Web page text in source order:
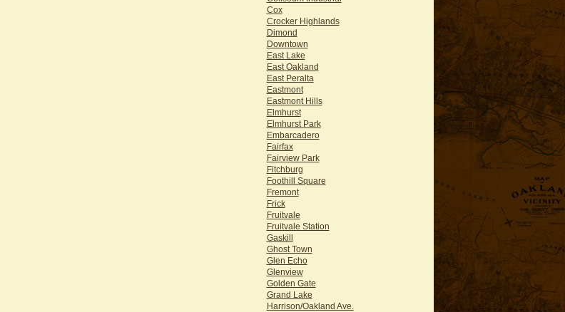
Cox
Crocker Highlands
Dimond
Downtown
East Lake
East Oakland
East Peralta
Eastmont
Eastmont Hills
Elmhurst
Elmhurst Park
Embarcadero
Fairfax
Fairview Park
Fitchburg
Foothill Square
Fremont
Frick
Fruitvale
Fruitvale Station
Gaskill
Ghost Town
Glen Echo
Glenview
Golden Gate
Grand Lake
Harrison/Oakland Ave.